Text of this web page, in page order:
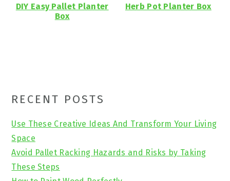
DIY Easy Pallet Planter
Box
Herb Pot Planter Box
Primary
Sidebar
RECENT POSTS
Use These Creative Ideas And Transform Your Living
Space
Avoid Pallet Racking Hazards and Risks by Taking
These Steps